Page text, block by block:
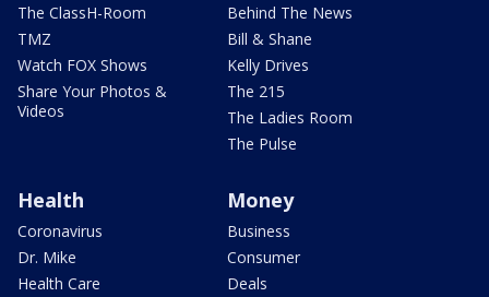
The ClassH-Room
TMZ
Watch FOX Shows
Share Your Photos &
Videos
Behind The News
Bill & Shane
Kelly Drives
The 215
The Ladies Room
The Pulse
Health
Coronavirus
Dr. Mike
Health Care
Money
Business
Consumer
Deals